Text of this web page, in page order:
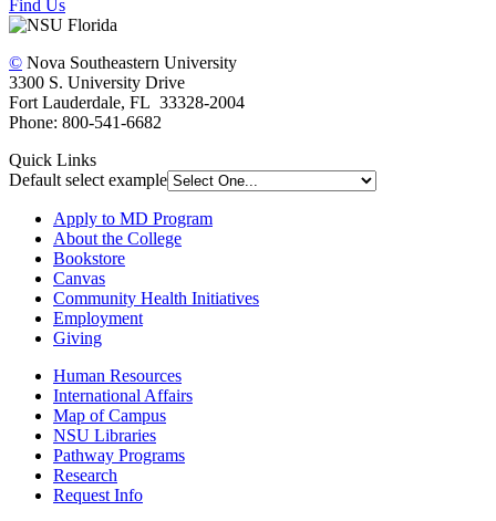
Find Us
© Nova Southeastern University
3300 S. University Drive
Fort Lauderdale, FL 33328-2004
Phone: 800-541-6682
Quick Links
Default select example
Apply to MD Program
About the College
Bookstore
Canvas
Community Health Initiatives
Employment
Giving
Human Resources
International Affairs
Map of Campus
NSU Libraries
Pathway Programs
Research
Request Info